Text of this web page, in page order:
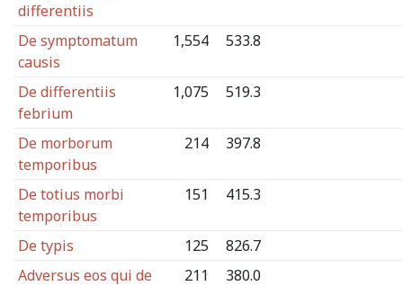
differentiis
De symptomatum
causis
1,554 533.8
De differentiis
febrium
1,075 519.3
De morborum
temporibus
214 397.8
De totius morbi
temporibus
151 415.3
De typis 125
826.7
Adversus eos qui de
211 380.0